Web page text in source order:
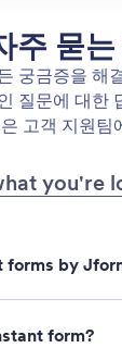
주 묻
궁금증을 해
질문에 대한
고객 지원팀
forms by
form?